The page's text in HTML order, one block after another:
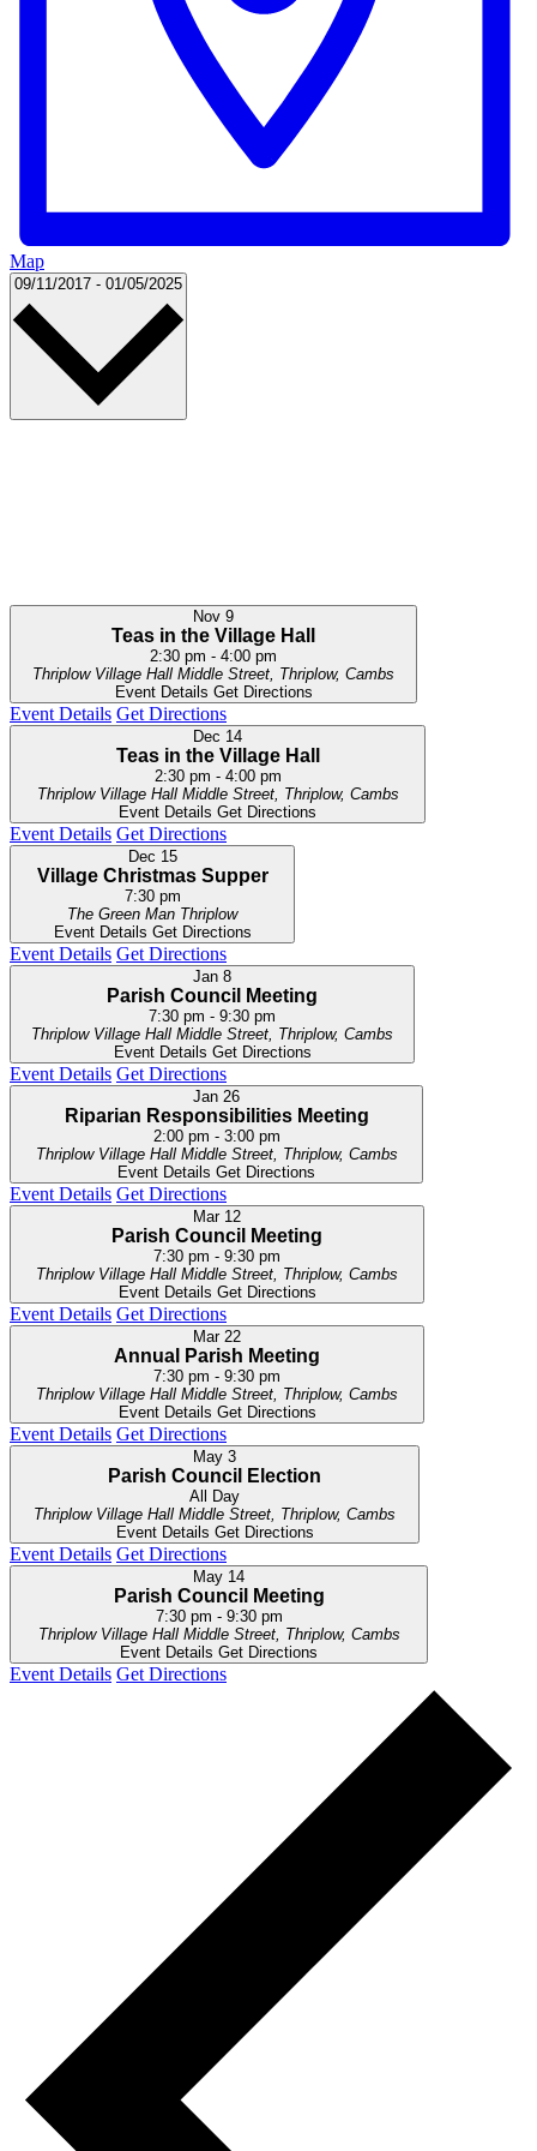
Map
09/11/2017 - 01/05/2025 Select
Nov 9
Teas in the Village Hall
2:30 pm - 4:00 pm
Thriplow Village Hall
Middle Street, Thriplow, Cambs
Event Details Get Directions
Event Details Get Directions
Dec 14
Teas in the Village Hall
2:30 pm - 4:00 pm
Thriplow Village Hall
Middle Street, Thriplow, Cambs
Event Details Get Directions
Event Details Get Directions
Dec 15
Village Christmas Supper
7:30 pm
The Green Man Thriplow
Event Details Get Directions
Event Details Get Directions
Jan 8
Parish Council Meeting
7:30 pm - 9:30 pm
Thriplow Village Hall
Middle Street, Thriplow, Cambs
Event Details Get Directions
Event Details Get Directions
Jan 26
Riparian Responsibilities Meeting
2:00 pm - 3:00 pm
Thriplow Village Hall
Middle Street, Thriplow, Cambs
Event Details Get Directions
Event Details Get Directions
Mar 12
Parish Council Meeting
7:30 pm - 9:30 pm
Thriplow Village Hall
Middle Street, Thriplow, Cambs
Event Details Get Directions
Event Details Get Directions
Mar 22
Annual Parish Meeting
7:30 pm - 9:30 pm
Thriplow Village Hall
Middle Street, Thriplow, Cambs
Event Details Get Directions
Event Details Get Directions
May 3
Parish Council Election
All Day
Thriplow Village Hall
Middle Street, Thriplow, Cambs
Event Details Get Directions
Event Details Get Directions
May 14
Parish Council Meeting
7:30 pm - 9:30 pm
Thriplow Village Hall
Middle Street, Thriplow, Cambs
Event Details Get Directions
Event Details Get Directions